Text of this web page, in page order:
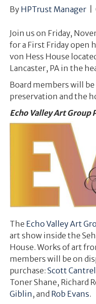
By HPTrust Manager
Join us on Friday,
for a First Friday open
von Hess House
Lancaster, PA in the
Board members will
preservation and the
Echo Valley Art Group
The Echo Valley Art
art show inside the
House. Works of art
members will be on
purchase: Scott
Toner Shane, Richard
Giblin , and Rob Evans.